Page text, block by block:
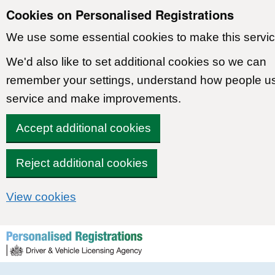
Cookies on Personalised Registrations
We use some essential cookies to make this
We'd also like to set additional cookies so we can
remember your settings, understand how people
service and make improvements.
Accept additional cookies
Reject additional cookies
View cookies
Skip to content